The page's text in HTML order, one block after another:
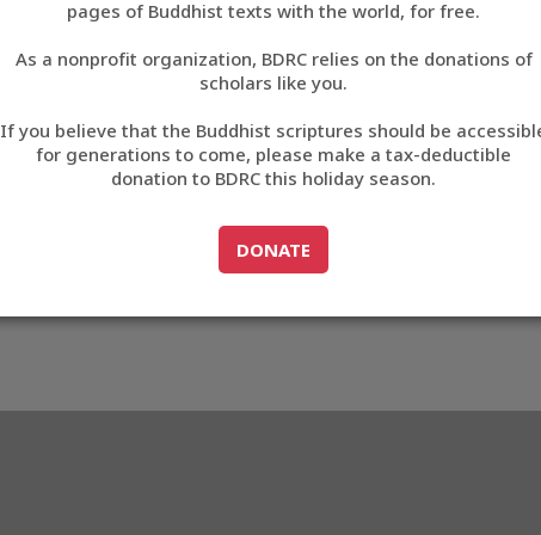
བོད་ཡིག
English
中文
ភាសាខ្មែរ
pages of Buddhist texts with the world, for free.
As a nonprofit organization, BDRC relies on the donations of
scholars like you.
If you believe that the Buddhist scriptures should be
for generations to come, please make a tax-deductible
donation to BDRC this holiday season.
GO TODONATE
DONATE